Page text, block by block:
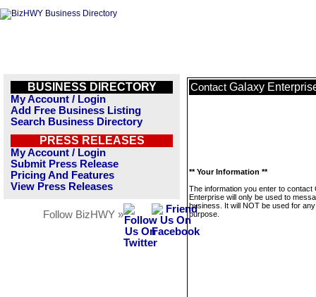
BUSINESS DIRECTORY
My Account / Login
Add Free Business Listing
Search Business Directory
PRESS RELEASES
My Account / Login
Submit Press Release
Pricing And Features
View Press Releases
Follow BizHWY »
Contact Galaxy
** Your Information **
The information you enter to contact
Enterprise will only be used to
business. It will NOT be used for
purpose.